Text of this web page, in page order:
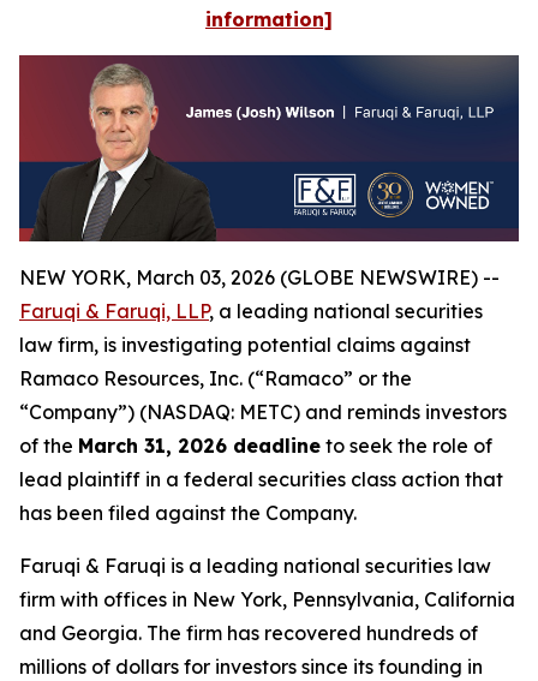
information]
NEW YORK, March 03, 2026 (GLOBE NEWSWIRE) --
Faruqi & Faruqi, LLP, a leading national securities
law firm, is investigating potential claims against
Ramaco Resources, Inc. (“Ramaco” or the
“Company”) (NASDAQ: METC) and reminds investors
of the March 31, 2026 deadline to seek the role of
lead plaintiff in a federal securities class action that
has been filed against the Company.
Faruqi & Faruqi is a leading national securities law
firm with offices in New York, Pennsylvania, California
and Georgia. The firm has recovered hundreds of
millions of dollars for investors since its founding in